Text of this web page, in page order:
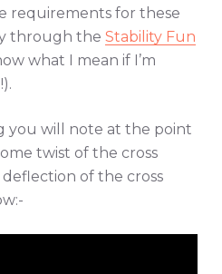
requirements for these
through the Stability Fun
what I mean if I’m
you will note at the point
twist of the cross
of the cross